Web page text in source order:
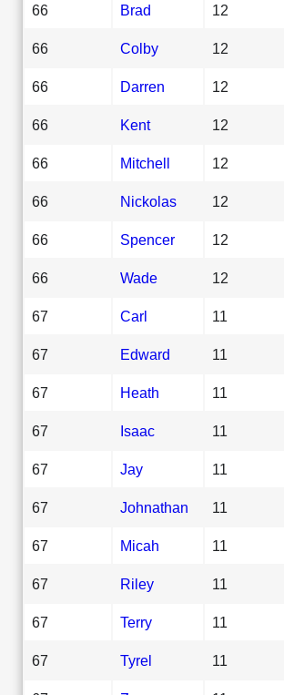
66 Brad 12
66 Colby 12
66 Darren 12
66 Kent 12
66 Mitchell 12
66 Nickolas 12
66 Spencer 12
66 Wade 12
67 Carl 11
67 Edward 11
67 Heath 11
67 Isaac 11
67 Jay 11
67 Johnathan 11
67 Micah 11
67 Riley 11
67 Terry 11
67 Tyrel 11